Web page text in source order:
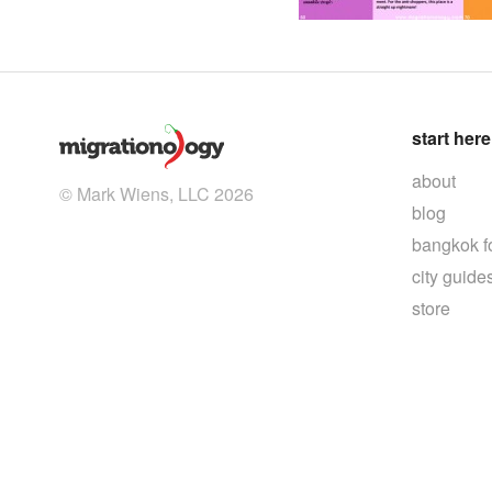
© Mark Wiens, LLC 2026
start here
about
blog
bangkok
city
store